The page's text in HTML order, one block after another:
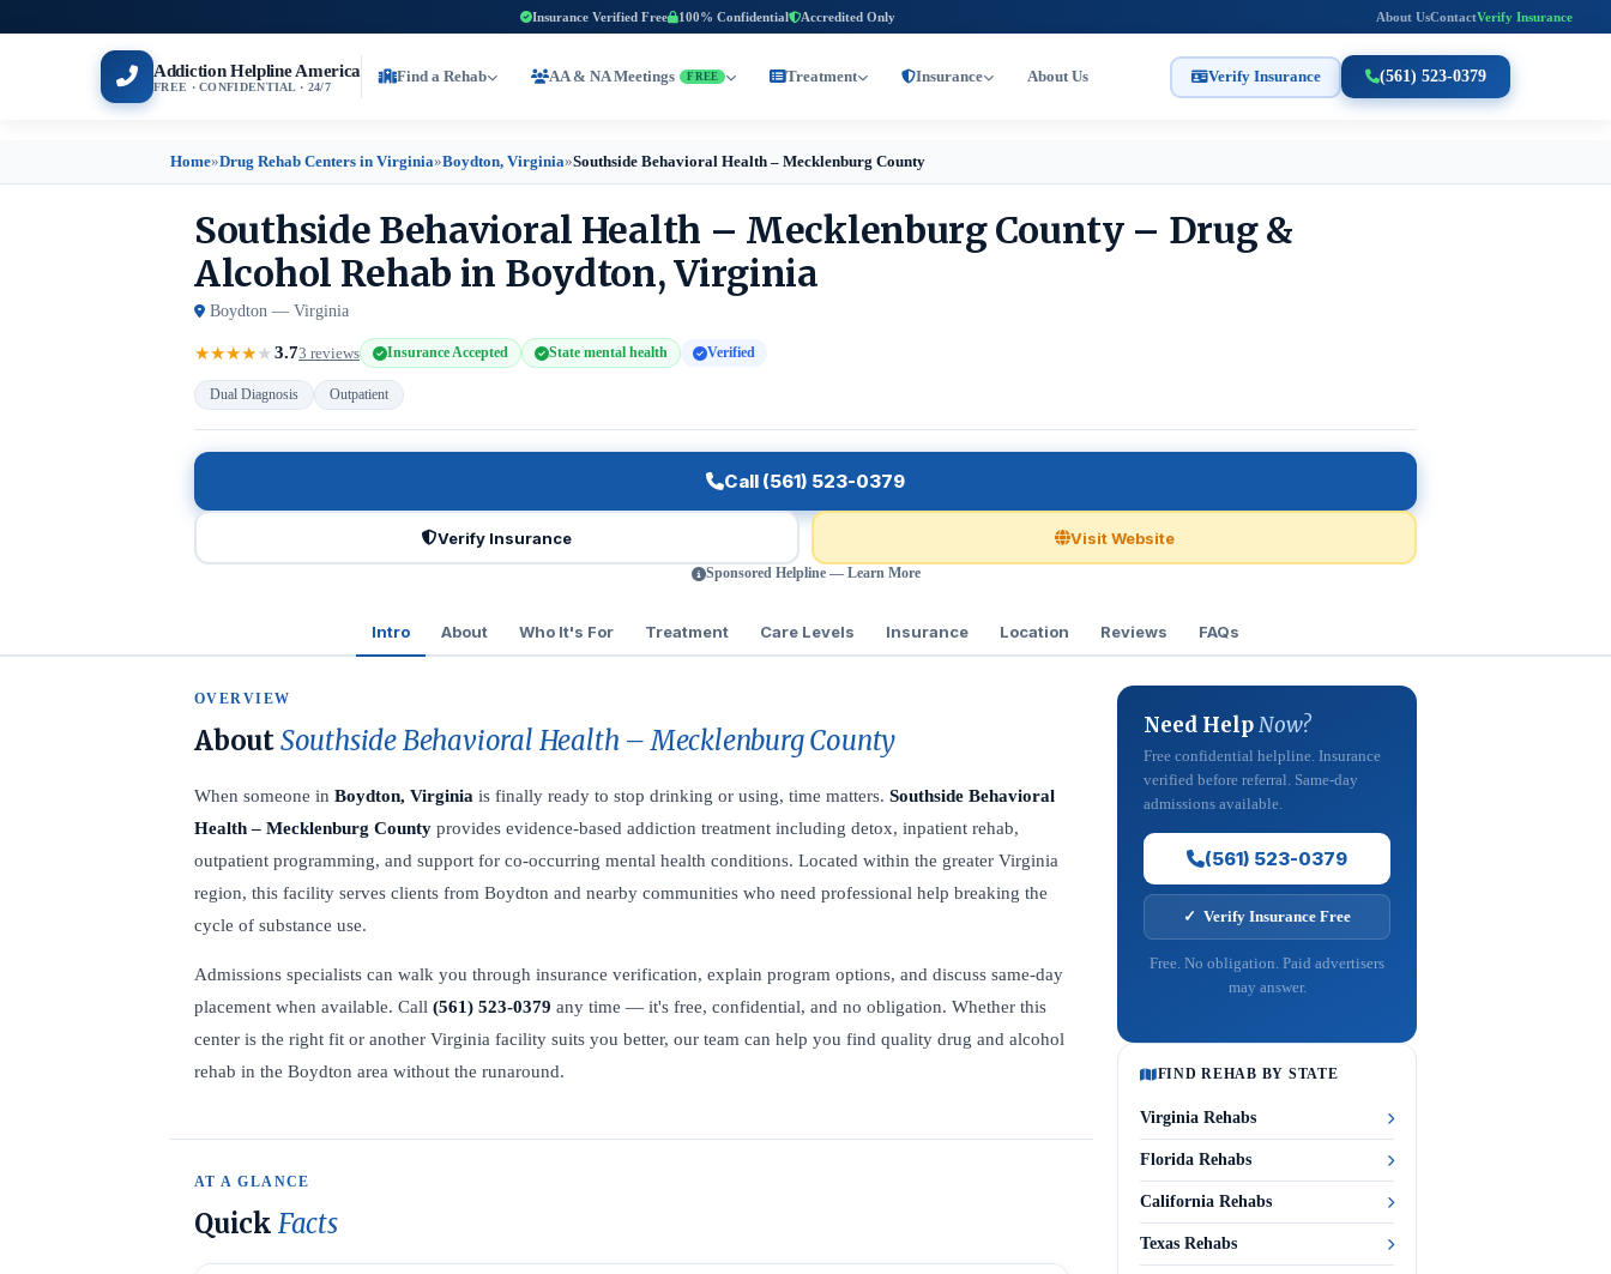
Insurance Verified Free 100% Confidential Accredited Only About UsContactVerify Insurance
Addiction Helpline America
FREE · CONFIDENTIAL · 24/7
Find a Rehab AA & NA Meetings FREE Treatment Insurance About Us Verify Insurance (561) 523-0379
Home»Drug Rehab Centers in Virginia»Boydton, Virginia»Southside Behavioral Health – Mecklenburg County
Southside Behavioral Health – Mecklenburg County – Drug &
Alcohol Rehab in Boydton, Virginia
Boydton — Virginia
★★★★★3.73 reviews Insurance Accepted State mental health Verified
Dual Diagnosis Outpatient
Call (561) 523-0379
Verify Insurance Visit Website
Sponsored Helpline — Learn More
Intro About Who It's For Treatment Care Levels Insurance Location Reviews FAQs
OVERVIEW
AboutSouthside Behavioral Health – Mecklenburg County
When someone in Boydton, Virginia is finally ready to stop drinking or using, time matters. Southside Behavioral
Health – Mecklenburg County provides evidence-based addiction treatment including detox, inpatient rehab,
outpatient programming, and support for co-occurring mental health conditions. Located within the greater Virginia
region, this facility serves clients from Boydton and nearby communities who need professional help breaking the
cycle of substance use.
Admissions specialists can walk you through insurance verification, explain program options, and discuss same-day
placement when available. Call (561) 523-0379 any time — it's free, confidential, and no obligation. Whether this
center is the right fit or another Virginia facility suits you better, our team can help you find quality drug and alcohol
rehab in the Boydton area without the runaround.
AT A GLANCE
Quick Facts
Need HelpNow?
Free confidential helpline. Insurance
verified before referral. Same-day
admissions available.
(561) 523-0379
✓ Verify Insurance Free
Free. No obligation. Paid advertisers
may answer.
FIND REHAB BY STATE
Virginia Rehabs
Florida Rehabs
California Rehabs
Texas Rehabs